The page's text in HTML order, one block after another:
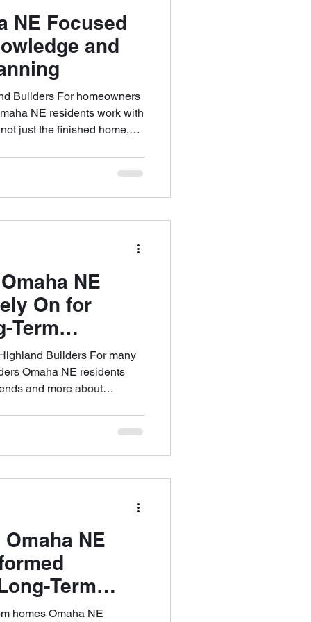
NE Focused
and
Builders For homeowners
NE residents work with
just the finished home,
clarity, local expertise,
challenges before they
NE
On for
Term
Builders For many
Omaha NE residents
and more about
communicated, and
centers on structure,
NE
Term
homes Omaha NE